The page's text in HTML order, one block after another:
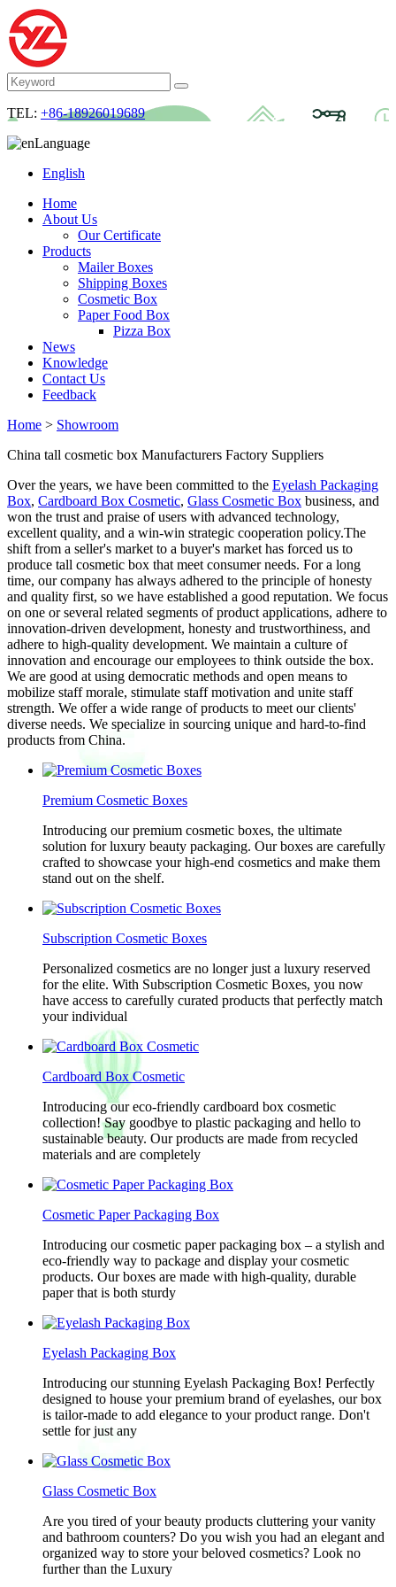
TEL: +86-18926019689
Language
English
Home
About Us
Our Certificate
Products
Mailer Boxes
Shipping Boxes
Cosmetic Box
Paper Food Box
Pizza Box
News
Knowledge
Contact Us
Feedback
Home > Showroom
China tall cosmetic box Manufacturers Factory Suppliers
Over the years, we have been committed to the Eyelash Packaging
Box, Cardboard Box Cosmetic, Glass Cosmetic Box business, and
won the trust and praise of users with advanced technology,
excellent quality, and a win-win strategic cooperation policy.The
shift from a seller's market to a buyer's market has forced us to
produce tall cosmetic box that meet consumer needs. For a long
time, our company has always adhered to the principle of honesty
and quality first, so we have established a good reputation. We focus
on one or several related segments of product applications, adhere to
innovation-driven development, honesty and trustworthiness, and
adhere to high-quality development. We maintain a culture of
innovation and encourage our employees to think outside the box.
We are good at using democratic methods and open means to
mobilize staff morale, stimulate staff motivation and unite staff
strength. We offer a wide range of products to meet our clients'
diverse needs. We specialize in sourcing unique and hard-to-find
products from China.
Premium Cosmetic Boxes
Introducing our premium cosmetic boxes, the ultimate
solution for luxury beauty packaging. Our boxes are carefully
crafted to showcase your high-end cosmetics and make them
stand out on the shelf.
Subscription Cosmetic Boxes
Personalized cosmetics are no longer just a luxury reserved
for the elite. With Subscription Cosmetic Boxes, you now
have access to carefully curated products that perfectly match
your individual
Cardboard Box Cosmetic
Introducing our eco-friendly cardboard box cosmetic
collection! Say goodbye to plastic packaging and hello to
sustainable beauty. Our products are made from recycled
materials and are completely
Cosmetic Paper Packaging Box
Introducing our cosmetic paper packaging box – a stylish and
eco-friendly way to package and display your cosmetic
products. Our boxes are made with high-quality, durable
paper that is both sturdy
Eyelash Packaging Box
Introducing our stunning Eyelash Packaging Box! Perfectly
designed to house your premium brand of eyelashes, our box
is tailor-made to add elegance to your product range. Don't
settle for just any
Glass Cosmetic Box
Are you tired of your beauty products cluttering your vanity
and bathroom counters? Do you wish you had an elegant and
organized way to store your beloved cosmetics? Look no
further than the Luxury